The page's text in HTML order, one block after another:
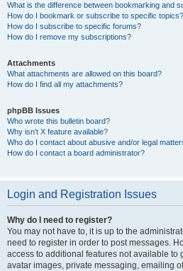
What is the difference between bookmarking and
How do I bookmark or subscribe to specific topics?
How do I subscribe to specific forums?
How do I remove my subscriptions?
Attachments
What attachments are allowed on this board?
How do I find all my attachments?
phpBB Issues
Who wrote this bulletin board?
Why isn’t X feature available?
Who do I contact about abusive and/or legal
How do I contact a board administrator?
Login and Registration Issues
Why do I need to register?
You may not have to, it is up to the
need to register in order to post messages.
access to additional features not available to
avatar images, private messaging, emailing